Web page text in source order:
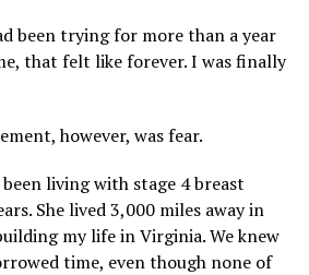
been trying for more than a year
that felt like forever. I was finally
however, was fear.
living with stage 4 breast
She lived 3,000 miles away in
my life in Virginia. We knew
time, even though none of